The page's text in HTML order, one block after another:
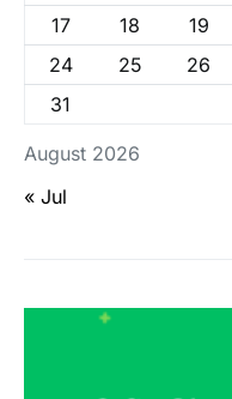
August 2026
17
18 19
24
25 26
31
« Jul